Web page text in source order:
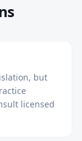
but
licensed